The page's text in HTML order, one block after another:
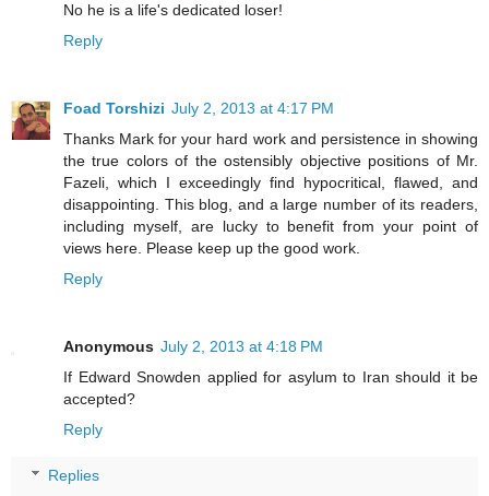
No he is a life's dedicated loser!
Reply
Foad Torshizi July 2, 2013 at 4:17 PM
Thanks Mark for your hard work and persistence in showing
the true colors of the ostensibly objective positions of Mr.
Fazeli, which I exceedingly find hypocritical, flawed, and
disappointing. This blog, and a large number of its readers,
including myself, are lucky to benefit from your point of
views here. Please keep up the good work.
Reply
Anonymous July 2, 2013 at 4:18 PM
If Edward Snowden applied for asylum to Iran should it be
accepted?
Reply
Replies